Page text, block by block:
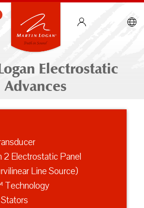
Electrostatic
Advances
2 Electrostatic Panel
Line Source)
Technology